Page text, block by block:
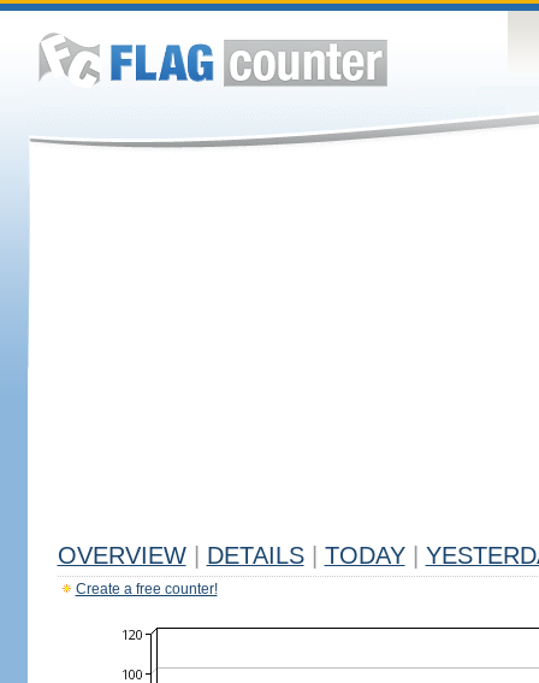
OVERVIEW DETAILS TODAY
Create a free counter!